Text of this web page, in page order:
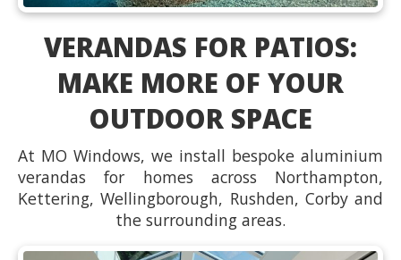
VERANDAS FOR PATIOS:
MAKE MORE OF YOUR
OUTDOOR SPACE
At MO Windows, we install bespoke aluminium
verandas for homes across Northampton,
Kettering, Wellingborough, Rushden, Corby and
the surrounding areas.